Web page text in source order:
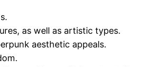
as well as artistic types.
aesthetic appeals.